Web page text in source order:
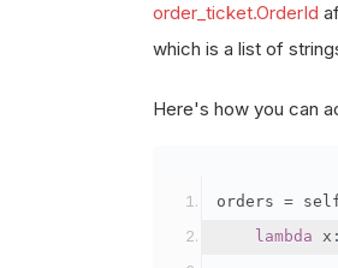
order_ticket.OrderId
which is a list of
Here's how you can
orders =
lambda x :